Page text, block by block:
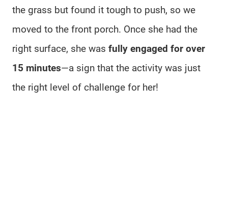
the grass but found it tough to push, so we
moved to the front porch. Once she had the
right surface, she was fully engaged for over
15 minutes—a sign that the activity was just
the right level of challenge for her!